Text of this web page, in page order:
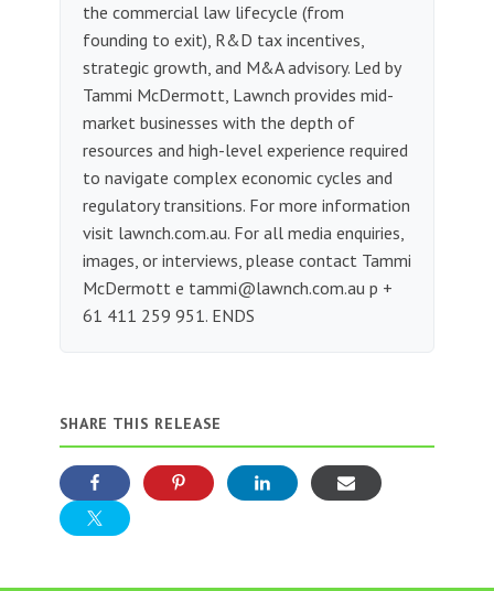
the commercial law lifecycle (from
founding to exit), R&D tax incentives,
strategic growth, and M&A advisory. Led by
Tammi McDermott, Lawnch provides mid-
market businesses with the depth of
resources and high-level experience required
to navigate complex economic cycles and
regulatory transitions. For more information
visit lawnch.com.au. For all media enquiries,
images, or interviews, please contact Tammi
McDermott e tammi@lawnch.com.aup +
61 411 259 951. ENDS
SHARE THIS RELEASE